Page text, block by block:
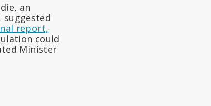
an
suggested
report,
could
Minister